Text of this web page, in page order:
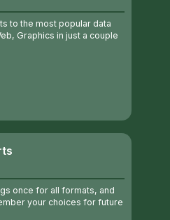
to the most popular data
Graphics in just a couple
once for all formats, and
your choices for future